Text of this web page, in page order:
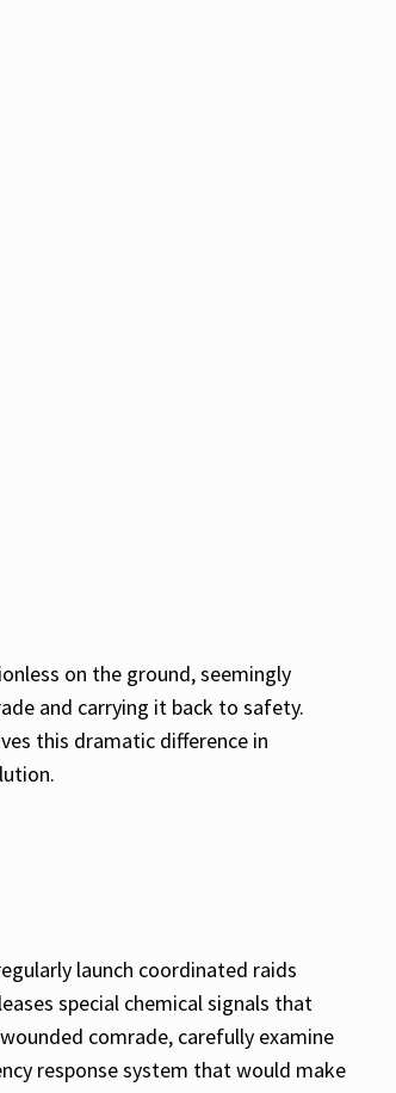
on the ground, seemingly
and carrying it back to safety.
this dramatic difference in
launch coordinated raids
special chemical signals that
comrade, carefully examine
response system that would make